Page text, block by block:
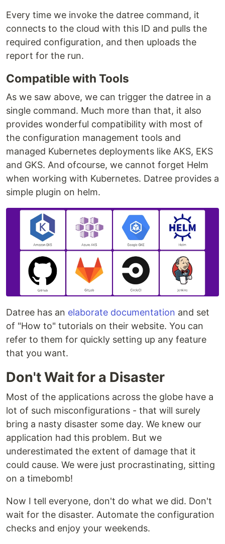
Every time we invoke the datree command, it
connects to the cloud with this ID and pulls the
required configuration, and then uploads the
report for the run.
Compatible with Tools
As we saw above, we can trigger the datree in a
single command. Much more than that, it also
provides wonderful compatibility with most of
the configuration management tools and
managed Kubernetes deployments like AKS, EKS
and GKS. And ofcourse, we cannot forget Helm
when working with Kubernetes. Datree provides a
simple plugin on helm.
Datree has an elaborate documentation and set
of "How to" tutorials on their website. You can
refer to them for quickly setting up any feature
that you want.
Don't Wait for a Disaster
Most of the applications across the globe have a
lot of such misconfigurations - that will surely
bring a nasty disaster some day. We knew our
application had this problem. But we
underestimated the extent of damage that it
could cause. We were just procrastinating, sitting
on a timebomb!
Now I tell everyone, don't do what we did. Don't
wait for the disaster. Automate the configuration
checks and enjoy your weekends.